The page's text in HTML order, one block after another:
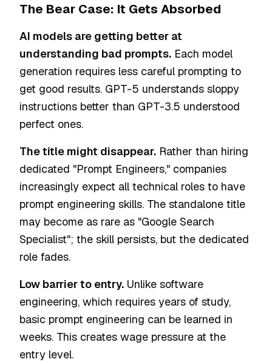
The Bear Case: It Gets Absorbed
AI models are getting better at
understanding bad prompts. Each model
generation requires less careful prompting to
get good results. GPT-5 understands sloppy
instructions better than GPT-3.5 understood
perfect ones.
The title might disappear. Rather than hiring
dedicated "Prompt Engineers," companies
increasingly expect all technical roles to have
prompt engineering skills. The standalone title
may become as rare as "Google Search
Specialist"; the skill persists, but the dedicated
role fades.
Low barrier to entry. Unlike software
engineering, which requires years of study,
basic prompt engineering can be learned in
weeks. This creates wage pressure at the
entry level.